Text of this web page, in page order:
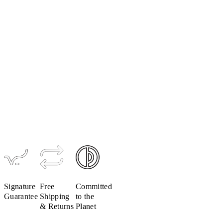
Signature
Guarantee
Free
Shipping
& Returns
Committed
to the
Planet